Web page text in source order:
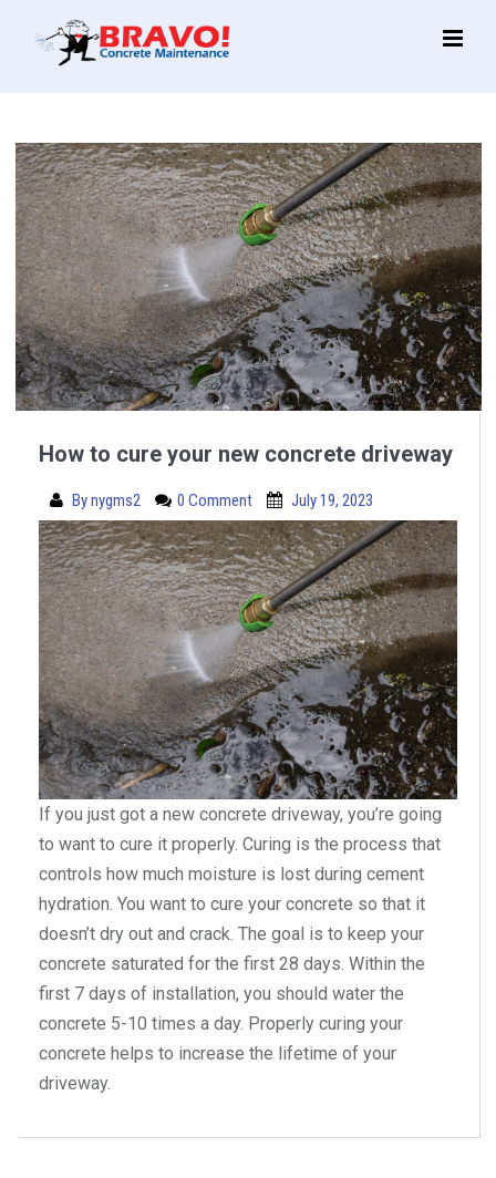
Main
How to cure your new concrete driveway
Bynygms2 0 Comment July 19, 2023
If you just got a new concrete driveway, you’re going
to want to cure it properly. Curing is the process that
controls how much moisture is lost during cement
hydration. You want to cure your concrete so that it
doesn’t dry out and crack. The goal is to keep your
concrete saturated for the first 28 days. Within the
first 7 days of installation, you should water the
concrete 5-10 times a day. Properly curing your
concrete helps to increase the lifetime of your
driveway.